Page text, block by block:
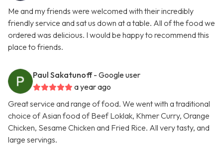
Me and my friends were welcomed with their incredibly
friendly service and sat us down at a table. All of the food we
ordered was delicious. I would be happy to recommend this
place to friends.
Paul Sakatunoff - Google user
a year ago
Great service and range of food. We went with a traditional
choice of Asian food of Beef Loklak, Khmer Curry, Orange
Chicken, Sesame Chicken and Fried Rice. All very tasty, and
large servings.